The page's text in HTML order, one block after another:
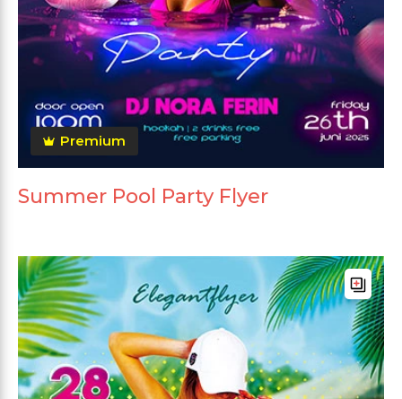
Premium
Summer Pool Party Flyer